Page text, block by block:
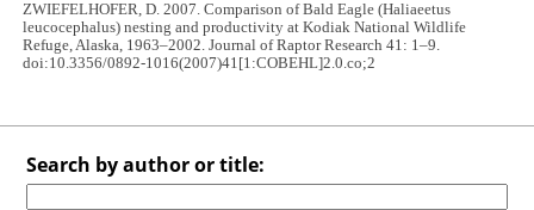
ZWIEFELHOFER, D. 2007. Comparison of Bald Eagle (Haliaeetus
leucocephalus) nesting and productivity at Kodiak National Wildlife
Refuge, Alaska, 1963–2002. Journal of Raptor Research 41: 1–9.
doi:10.3356/0892-1016(2007)41[1:COBEHL]2.0.co;2
Search by author or title: